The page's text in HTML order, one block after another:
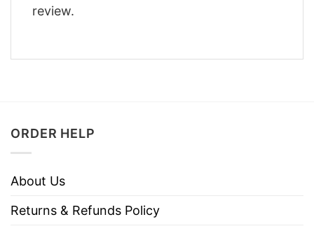
review.
ORDER HELP
About Us
Returns & Refunds Policy